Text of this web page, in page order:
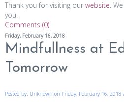
Thank you for visiting our website.
you.
Comments (0)
Friday, February 16, 2018
Mindfullness at
Tomorrow
Posted by: Unknown on Friday, February 16,